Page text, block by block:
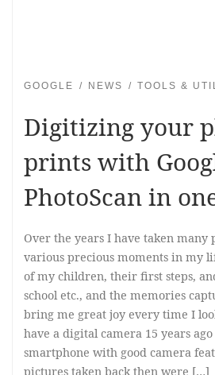
GOOGLE NEWS TOOLS &
Digitizing your
prints with
PhotoScan in
Over the years I have taken many
various precious moments in my
of my children, their first steps,
school etc., and the memories
bring me great joy every time I
have a digital camera 15 years
smartphone with good camera
pictures taken back then were […]